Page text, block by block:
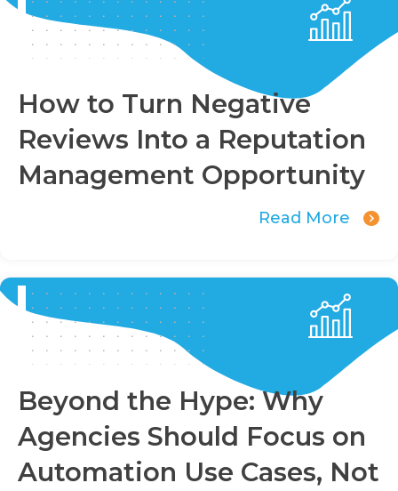
How to Turn Negative
Reviews Into a Reputation
Management Opportunity
Read More
Beyond the Hype: Why
Agencies Should Focus on
Automation Use Cases, Not